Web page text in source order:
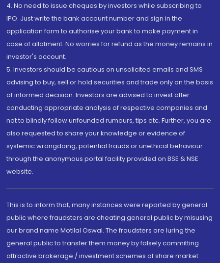
4. No need to issue cheques by investors while subscribing to
IPO. Just write the bank account number and sign in the
application form to authorise your bank to make payment in
case of allotment. No worries for refund as the money remains in
investor's account.
5. Investors should be cautious on unsolicited emails and SMS
advising to buy, sell or hold securities and trade only on the basis
of informed decision. Investors are advised to invest after
conducting appropriate analysis of respective companies and
not to blindly follow unfounded rumours, tips etc. Further, you are
also requested to share your knowledge or evidence of
systemic wrongdoing, potential frauds or unethical behaviour
through the anonymous portal facility provided on BSE & NSE
website.
This is to inform that, many instances were reported by general
public where fraudsters are cheating general public by misusing
our brand name Motilal Oswal. The fraudsters are luring the
general public to transfer them money by falsely committing
attractive brokerage / investment schemes of share market